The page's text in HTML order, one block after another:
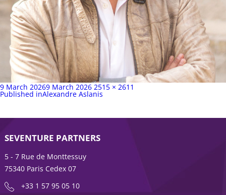
Posted
on
9 March 20269 March 2026 Full
size
2515 × 2611
Post
Published inAlexandre Aslanis
SEVENTURE PARTNERS
5 - 7 Rue de Monttessuy
75340 Paris Cedex 07
+33 1 57 95 05 10